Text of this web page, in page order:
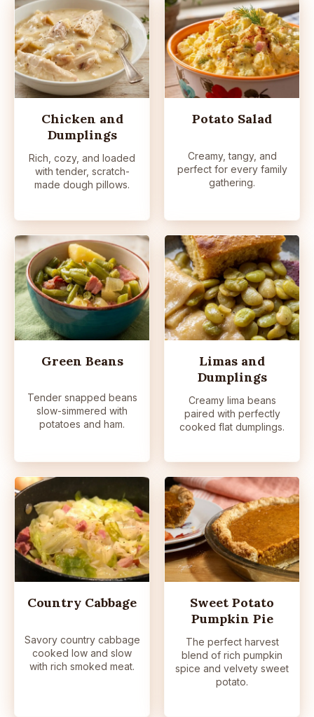
Chicken and
Dumplings
Rich, cozy, and loaded
with tender, scratch-
made dough pillows.
Potato Salad
Creamy, tangy, and
perfect for every family
gathering.
Green Beans
Tender snapped beans
slow-simmered with
potatoes and ham.
Limas and
Dumplings
Creamy lima beans
paired with perfectly
cooked flat dumplings.
Country Cabbage
Savory country cabbage
cooked low and slow
with rich smoked meat.
Sweet Potato
Pumpkin Pie
The perfect harvest
blend of rich pumpkin
spice and velvety sweet
potato.